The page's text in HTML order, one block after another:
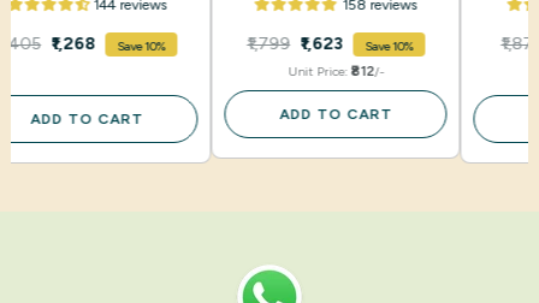
144 reviews
₹1,268 Save 10%
ADD TO CART
158 reviews
₹1,799 ₹1,623
Save 10%
Unit Price:₹812/-
ADD TO CART